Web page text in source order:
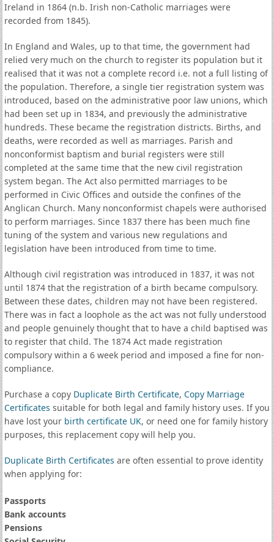
Ireland in 1864 (n.b. Irish non-Catholic marriages were
recorded from 1845).
In England and Wales, up to that time, the government had
relied very much on the church to register its population but it
realised that it was not a complete record i.e. not a full listing of
the population. Therefore, a single tier registration system was
introduced, based on the administrative poor law unions, which
had been set up in 1834, and previously the administrative
hundreds. These became the registration districts. Births, and
deaths, were recorded as well as marriages. Parish and
nonconformist baptism and burial registers were still
completed at the same time that the new civil registration
system began. The Act also permitted marriages to be
performed in Civic Offices and outside the confines of the
Anglican Church. Many nonconformist chapels were authorised
to perform marriages. Since 1837 there has been much fine
tuning of the system and various new regulations and
legislation have been introduced from time to time.
Although civil registration was introduced in 1837, it was not
until 1874 that the registration of a birth became compulsory.
Between these dates, children may not have been registered.
There was in fact a loophole as the act was not fully understood
and people genuinely thought that to have a child baptised was
to register that child. The 1874 Act made registration
compulsory within a 6 week period and imposed a fine for non-
compliance.
Purchase a copy Duplicate Birth Certificate, Copy Marriage
Certificates suitable for both legal and family history uses. If you
have lost your birth certificate UK, or need one for family history
purposes, this replacement copy will help you.
Duplicate Birth Certificates are often essential to prove identity
when applying for:
Passports
Bank accounts
Pensions